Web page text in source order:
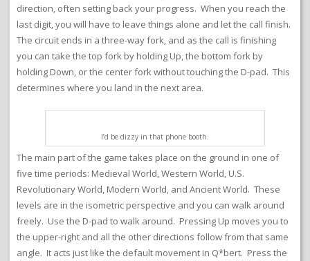
direction, often setting back your progress. When you reach the
last digit, you will have to leave things alone and let the call finish.
The circuit ends in a three-way fork, and as the call is finishing
you can take the top fork by holding Up, the bottom fork by
holding Down, or the center fork without touching the D-pad. This
determines where you land in the next area.
I’d be dizzy in that phone booth.
The main part of the game takes place on the ground in one of
five time periods: Medieval World, Western World, U.S.
Revolutionary World, Modern World, and Ancient World. These
levels are in the isometric perspective and you can walk around
freely. Use the D-pad to walk around. Pressing Up moves you to
the upper-right and all the other directions follow from that same
angle. It acts just like the default movement in Q*bert. Press the